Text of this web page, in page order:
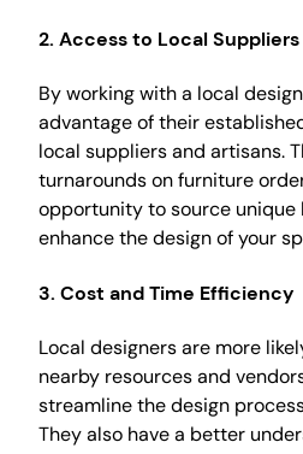
2. Access to Local Suppliers
By working with a local
advantage of their
local suppliers and artisans.
turnarounds on furniture
opportunity to source
enhance the design of your
3. Cost and Time Efficiency
Local designers are more
nearby resources and
streamline the design
They also have a better